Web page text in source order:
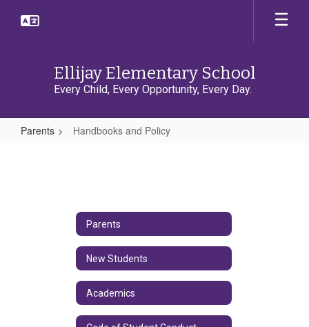
Ellijay Elementary School
Every Child, Every Opportunity, Every Day.
Parents Handbooks and Policy
Parents
New Students
Academics